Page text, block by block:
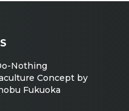
Nothing
Concept by
Fukuoka